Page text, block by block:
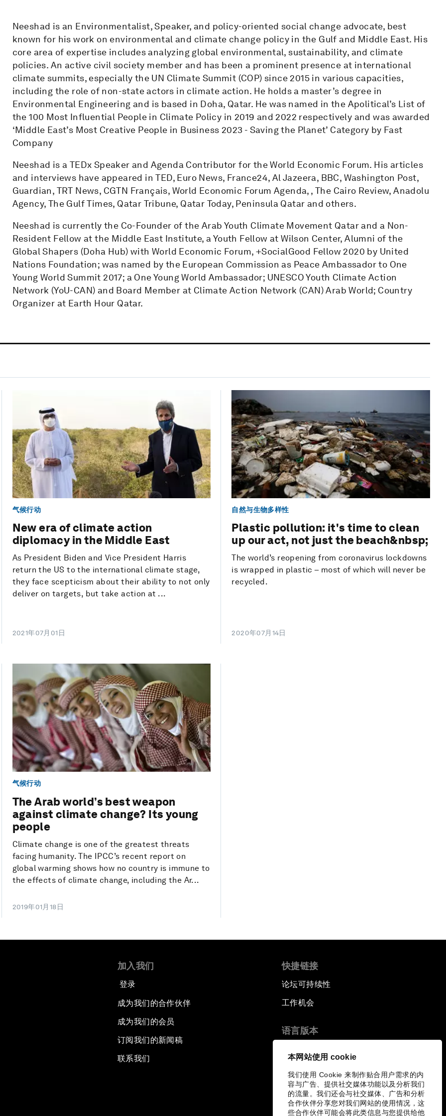
本网站使用 cookie
我们使用 Cookie 来制作贴合用户需求的内
容与广告、提供社交媒体功能以及分析我们
的流量。我们还会与社交媒体、广告和分析
合作伙伴分享您对我们网站的使用情况，这
些合作伙伴可能会将此类信息与您提供给他
Neeshad is an Environmentalist, Speaker, and policy-oriented social change advocate, best
known for his work on environmental and climate change policy in the Gulf and Middle East. His
core area of expertise includes analyzing global environmental, sustainability, and climate
policies. An active civil society member and has been a prominent presence at international
climate summits, especially the UN Climate Summit (COP) since 2015 in various capacities,
including the role of non-state actors in climate action. He holds a master’s degree in
Environmental Engineering and is based in Doha, Qatar. He was named in the Apolitical’s List of
the 100 Most Influential People in Climate Policy in 2019 and 2022 respectively and was awarded
‘Middle East’s Most Creative People in Business 2023 - Saving the Planet’ Category by Fast
Company
Neeshad is a TEDx Speaker and Agenda Contributor for the World Economic Forum. His articles
and interviews have appeared in TED, Euro News, France24, Al Jazeera, BBC, Washington Post,
Guardian, TRT News, CGTN Français, World Economic Forum Agenda, , The Cairo Review, Anadolu
Agency, The Gulf Times, Qatar Tribune, Qatar Today, Peninsula Qatar and others.
Neeshad is currently the Co-Founder of the Arab Youth Climate Movement Qatar and a Non-
Resident Fellow at the Middle East Institute, a Youth Fellow at Wilson Center, Alumni of the
Global Shapers (Doha Hub) with World Economic Forum, +SocialGood Fellow 2020 by United
Nations Foundation; was named by the European Commission as Peace Ambassador to One
Young World Summit 2017; a One Young World Ambassador; UNESCO Youth Climate Action
Network (YoU-CAN) and Board Member at Climate Action Network (CAN) Arab World; Country
Organizer at Earth Hour Qatar.
气候行动
New era of climate action
diplomacy in the Middle East
As President Biden and Vice President Harris
return the US to the international climate stage,
they face scepticism about their ability to not only
deliver on targets, but take action at ...
2021年07月01日
自然与生物多样性
Plastic pollution: it's time to clean
up our act, not just the beach&nbsp;
The world’s reopening from coronavirus lockdowns
is wrapped in plastic – most of which will never be
recycled.
2020年07月14日
气候行动
The Arab world’s best weapon
against climate change? Its young
people
Climate change is one of the greatest threats
facing humanity. The IPCC’s recent report on
global warming shows how no country is immune to
the effects of climate change, including the Ar...
2019年01月18日
加入我们
登录
成为我们的合作伙伴
成为我们的会员
订阅我们的新闻稿
联系我们
快捷链接
论坛可持续性
工作机会
语言版本